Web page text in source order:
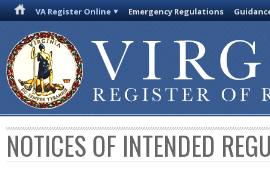
VA Register Online Emergency Regulations
NOTICES OF INTENDED